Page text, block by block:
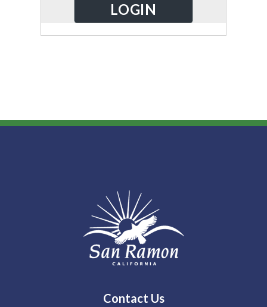
Contact Us